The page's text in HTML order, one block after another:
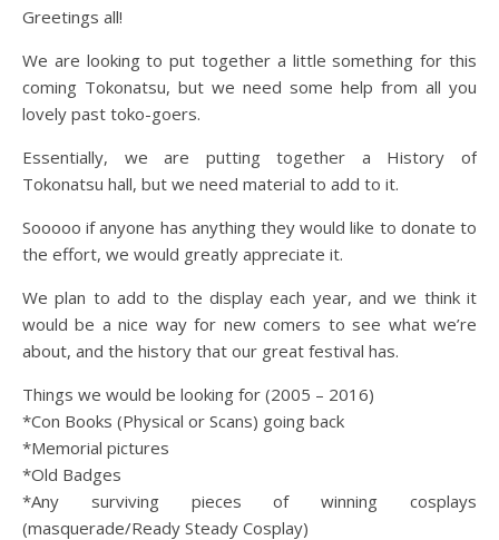
Greetings all!
We are looking to put together a little something for this
coming Tokonatsu, but we need some help from all you
lovely past toko-goers.
Essentially, we are putting together a History of
Tokonatsu hall, but we need material to add to it.
Sooooo if anyone has anything they would like to donate to
the effort, we would greatly appreciate it.
We plan to add to the display each year, and we think it
would be a nice way for new comers to see what we’re
about, and the history that our great festival has.
Things we would be looking for (2005 – 2016)
*Con Books (Physical or Scans) going back
*Memorial pictures
*Old Badges
*Any surviving pieces of winning cosplays
(masquerade/Ready Steady Cosplay)